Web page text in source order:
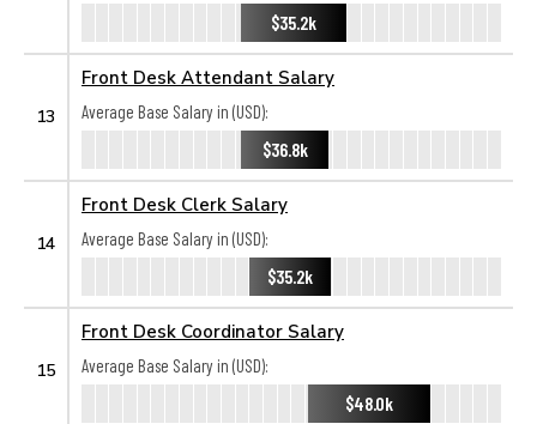
$35.2k
13
Front Desk Attendant Salary
Average Base Salary in (USD):
$36.8k
14
Front Desk Clerk Salary
Average Base Salary in (USD):
$35.2k
15
Front Desk Coordinator Salary
Average Base Salary in (USD):
$48.0k